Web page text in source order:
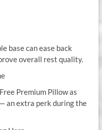
base can ease back
overall rest quality.
Premium Pillow as
an extra perk during the